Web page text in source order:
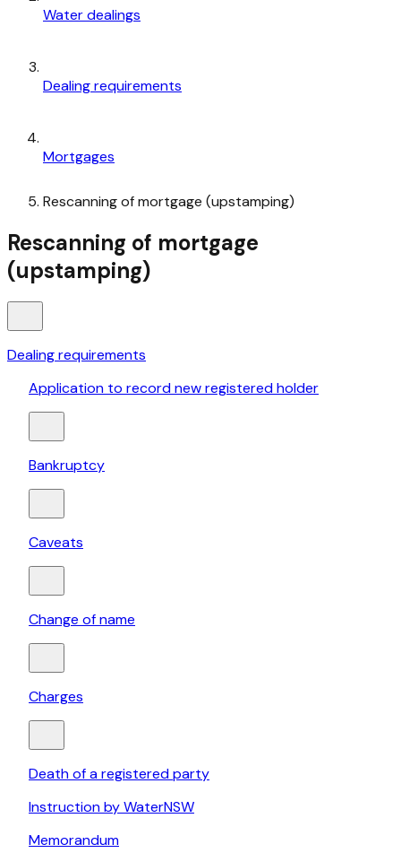
Water dealings
Dealing requirements
Mortgages
Rescanning of mortgage (upstamping)
Rescanning of mortgage
(upstamping)
Dealing requirements
Application to record new registered holder
Bankruptcy
Caveats
Change of name
Charges
Death of a registered party
Instruction by WaterNSW
Memorandum